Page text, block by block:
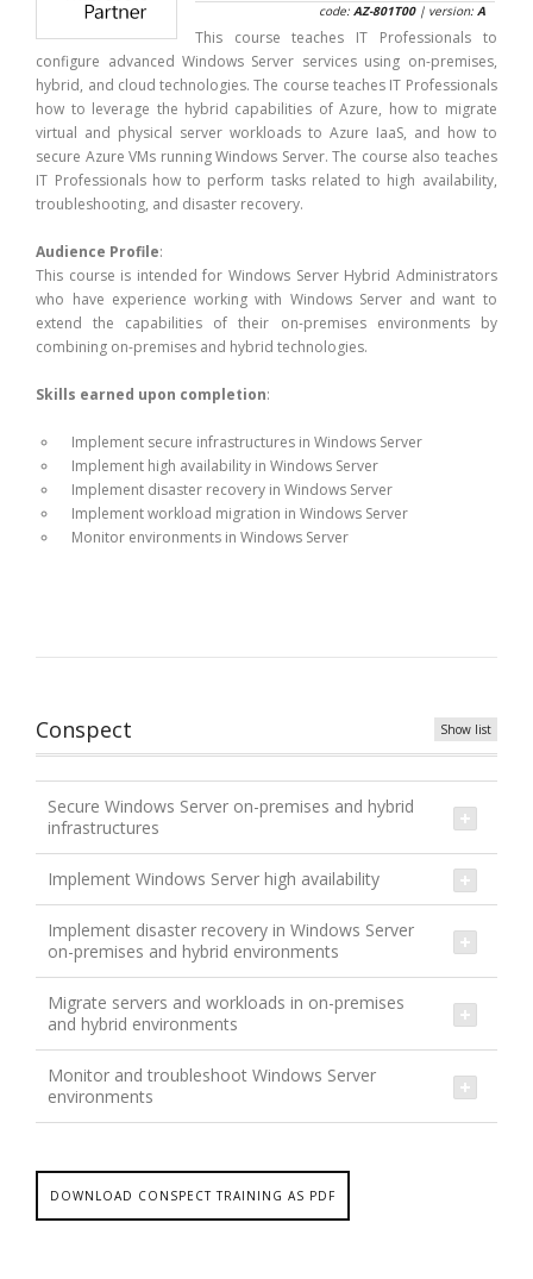
code: AZ-801T00| version: A
This course teaches IT Professionals to
configure advanced Windows Server services using on-premises,
hybrid, and cloud technologies. The course teaches IT Professionals
how to leverage the hybrid capabilities of Azure, how to migrate
virtual and physical server workloads to Azure IaaS, and how to
secure Azure VMs running Windows Server. The course also teaches
IT Professionals how to perform tasks related to high availability,
troubleshooting, and disaster recovery.
Audience Profile:
This course is intended for Windows Server Hybrid Administrators
who have experience working with Windows Server and want to
extend the capabilities of their on-premises environments by
combining on-premises and hybrid technologies.
Skills earned upon completion:
Implement secure infrastructures in Windows Server
Implement high availability in Windows Server
Implement disaster recovery in Windows Server
Implement workload migration in Windows Server
Monitor environments in Windows Server
Conspect Show list
Secure Windows Server on-premises and hybrid
infrastructures
Implement Windows Server high availability
Implement disaster recovery in Windows Server
on-premises and hybrid environments
Migrate servers and workloads in on-premises
and hybrid environments
Monitor and troubleshoot Windows Server
environments
DOWNLOAD CONSPECT TRAINING AS PDF